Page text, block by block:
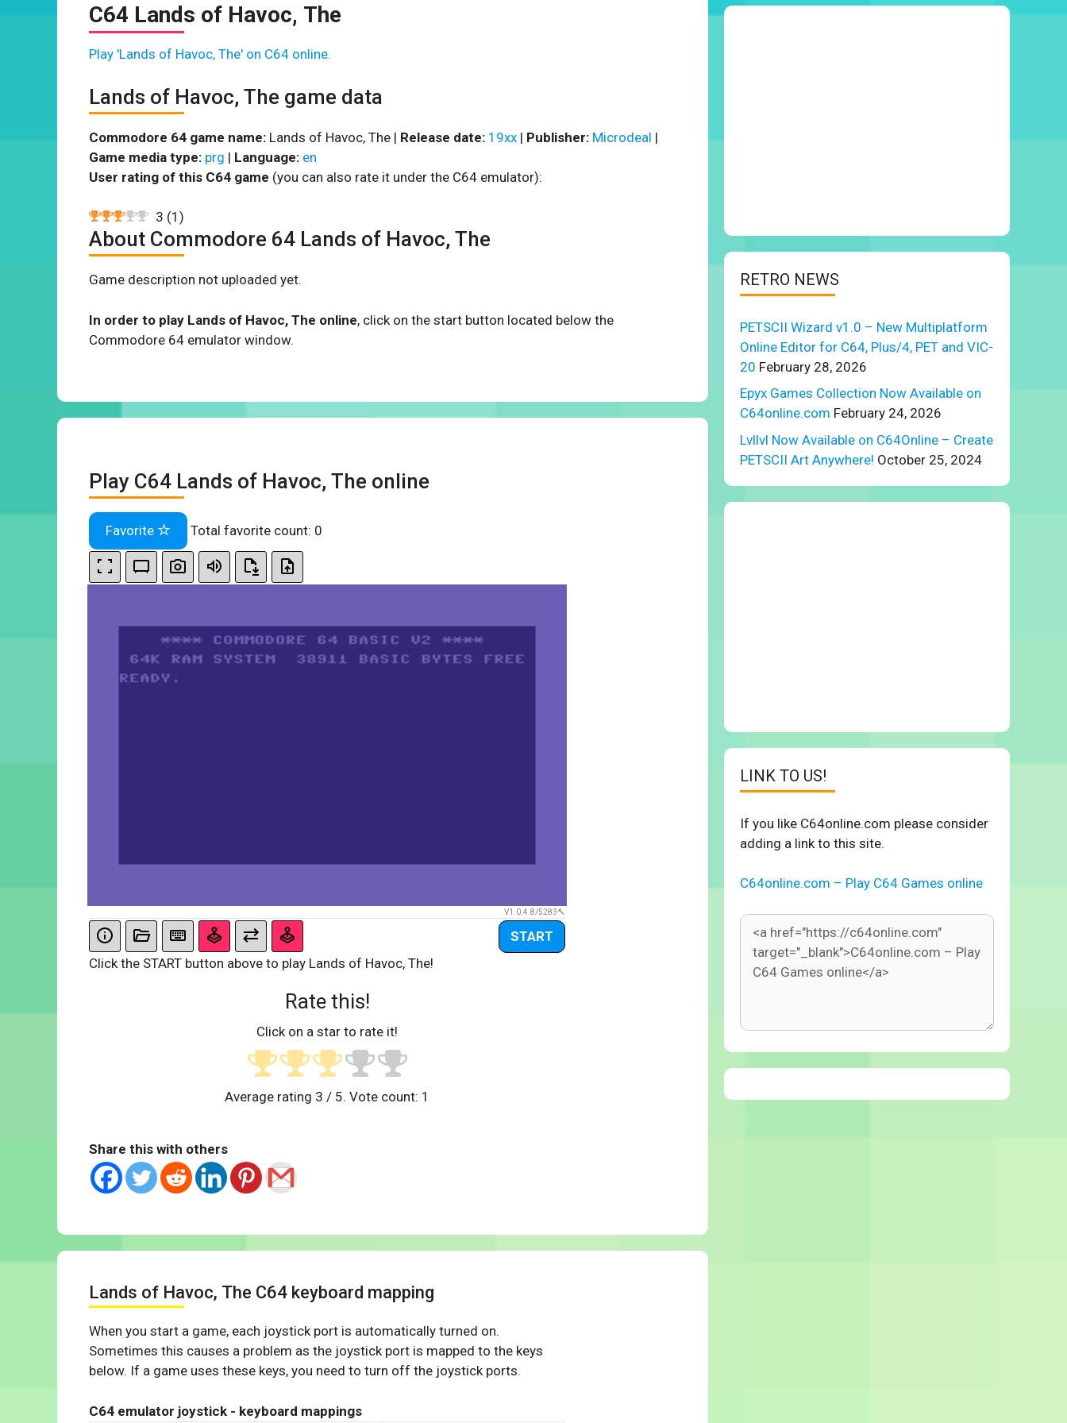
C64 Lands of Havoc, The
Play 'Lands of Havoc, The' on C64 online.
Lands of Havoc, The game data
Commodore 64 game name: Lands of Havoc, The | Release date: 19xx | Publisher: Microdeal |
Game media type: prg | Language: en
User rating of this C64 game (you can also rate it under the C64 emulator):
3 (1 )
About Commodore 64 Lands of Havoc, The
Game description not uploaded yet.
In order to play Lands of Havoc, The online, click on the start button located below the
Commodore 64 emulator window.
Play C64 Lands of Havoc, The online
Favorite Total favorite count: 0
V1.0.4.8/5283
START
Click the START button above to play Lands of Havoc, The!
Rate this!
Click on a star to rate it!
Average rating 3 / 5. Vote count: 1
Share this with others
Lands of Havoc, The C64 keyboard mapping
When you start a game, each joystick port is automatically turned on.
Sometimes this causes a problem as the joystick port is mapped to the keys
below. If a game uses these keys, you need to turn off the joystick ports.
C64 emulator joystick - keyboard mappings
RETRO NEWS
PETSCII Wizard v1.0 – New Multiplatform
Online Editor for C64, Plus/4, PET and VIC-
20 February 28, 2026
Epyx Games Collection Now Available on
C64online.com February 24, 2026
Lvllvl Now Available on C64Online – Create
PETSCII Art Anywhere! October 25, 2024
LINK TO US!
If you like C64online.com please consider
adding a link to this site.
C64online.com – Play C64 Games online